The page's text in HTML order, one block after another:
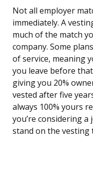
Not all employer
immediately. A
much of the match
company. Some
of service, meaning
you leave before
giving you 20%
vested after five
always 100% yours
you’re considering a
stand on the vesting